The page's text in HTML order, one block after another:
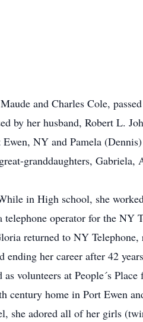
and Charles Cole,
by her husband, Robert L.
NY and Pamela
granddaughters, Gabriela,
in High school, she
operator for the
returned to NY
her career after 42
volunteers at People´s
century home in Port Ewen
she adored all of her girls